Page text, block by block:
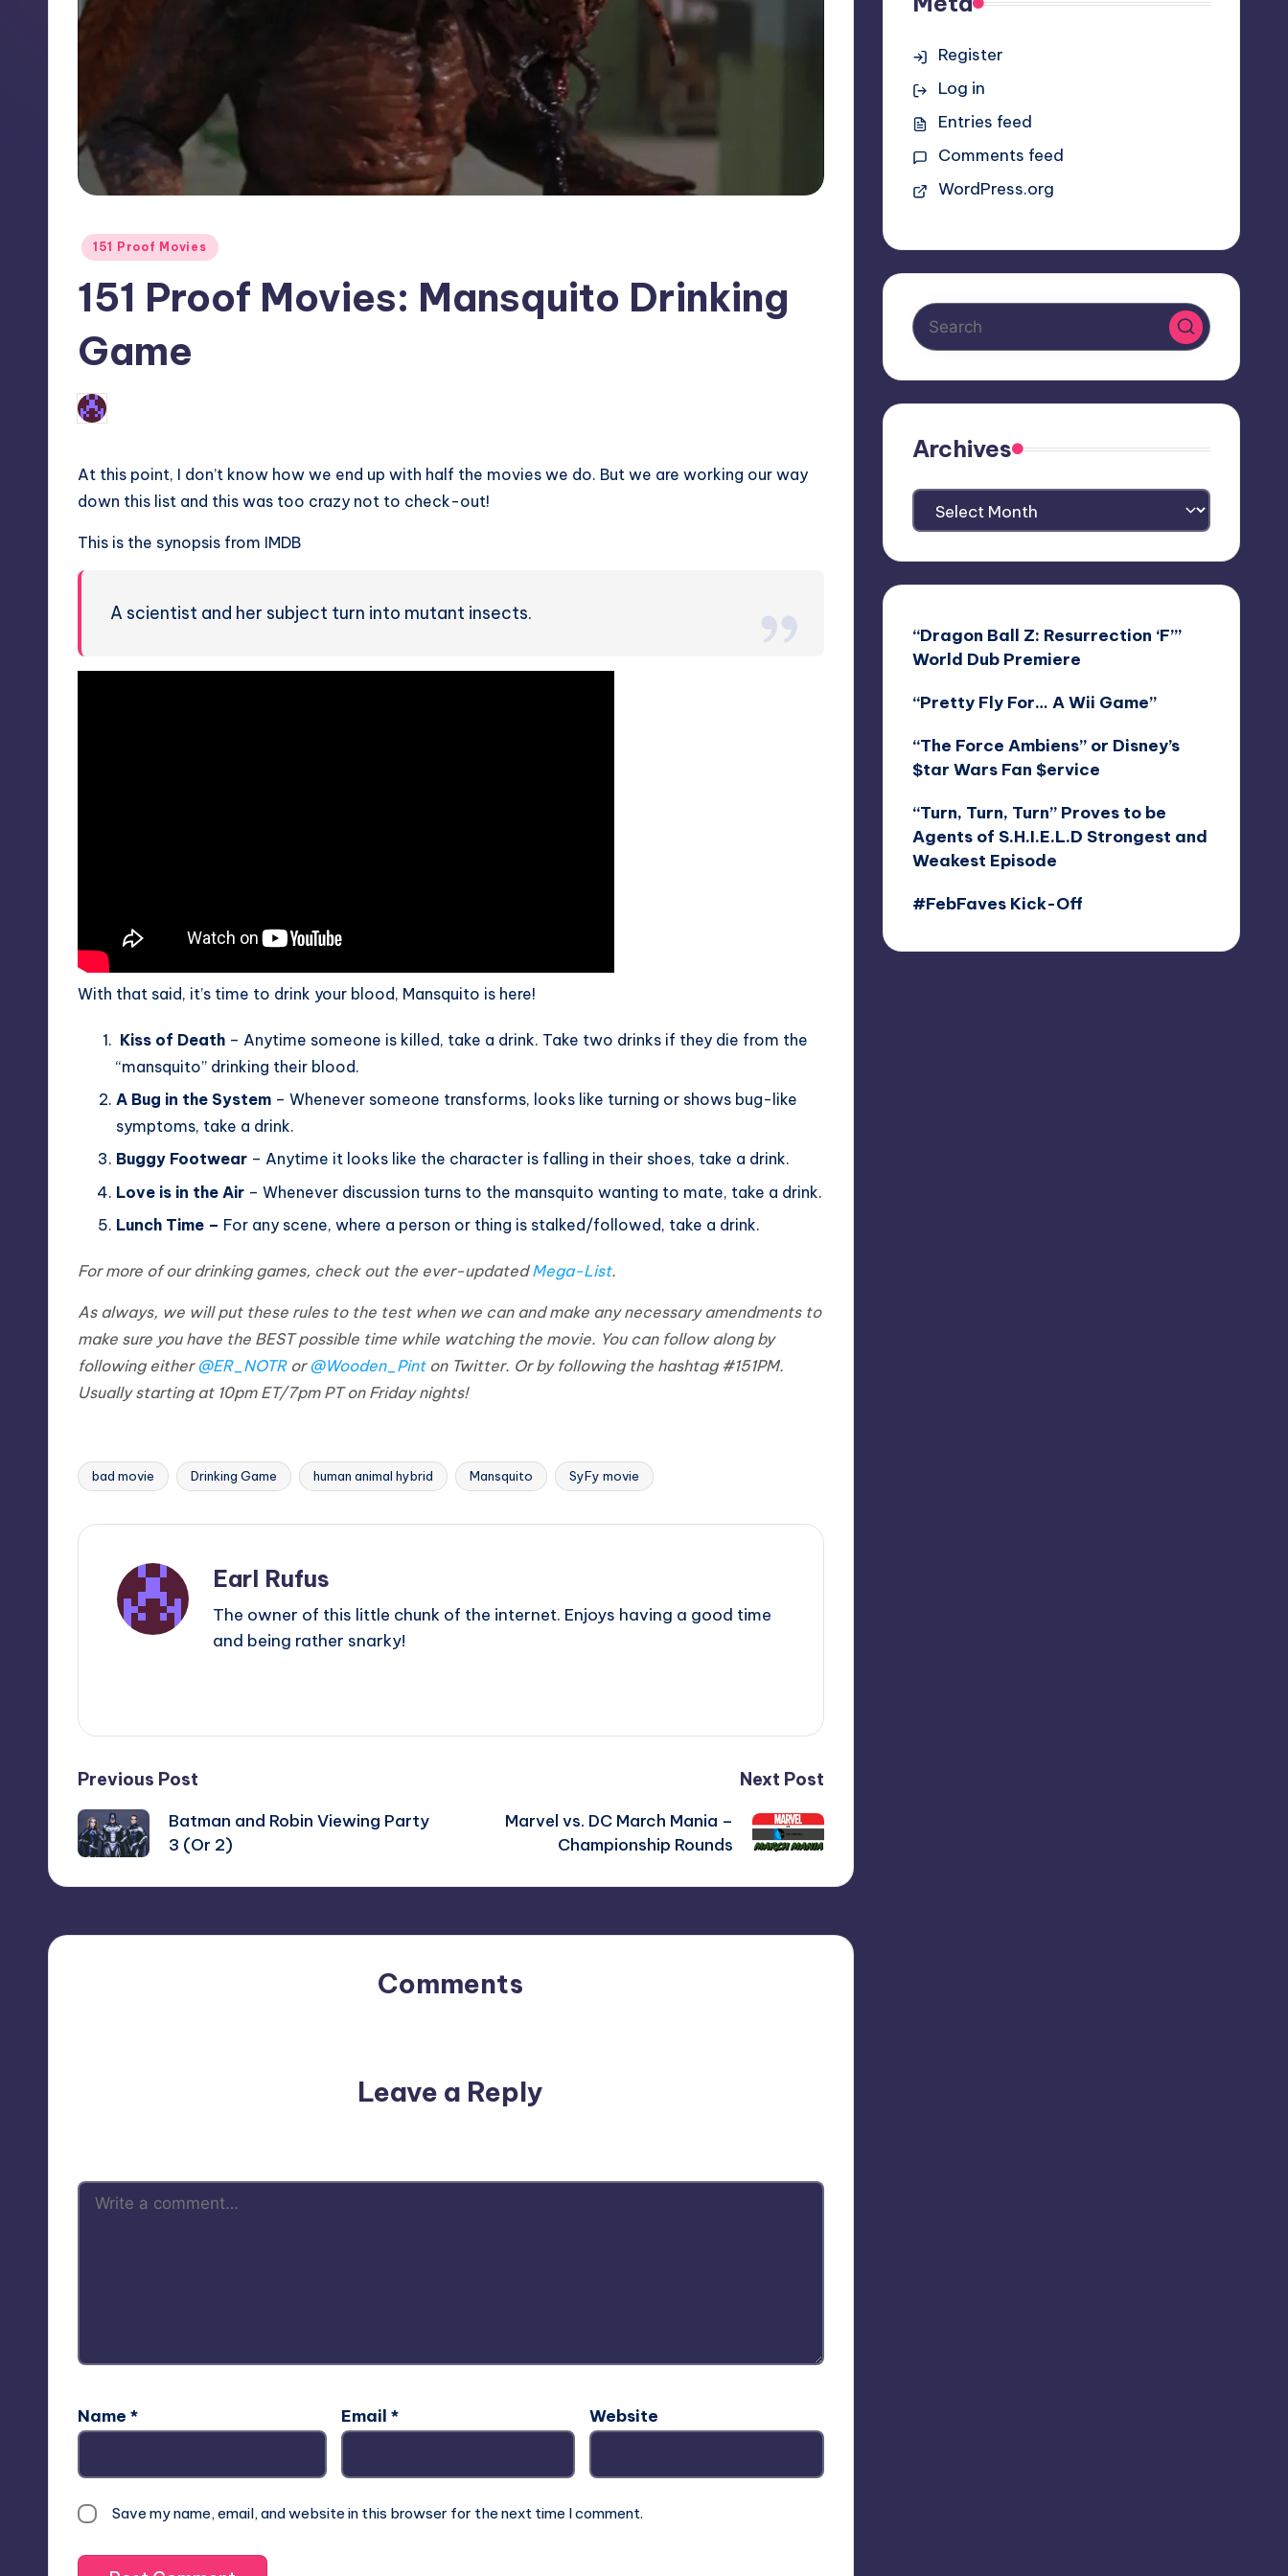
Posted
151 Proof Movies
151 Proof Movies: Mansquito Drinking
Game
Posted
by
At this point, I don’t know how we end up with half the movies we do. But we are working our way
down this list and this was too crazy not to check-out!
This is the synopsis from IMDB
A scientist and her subject turn into mutant insects.
With that said, it’s time to drink your blood, Mansquito is here!
Kiss of Death – Anytime someone is killed, take a drink. Take two drinks if they die from the
“mansquito” drinking their blood.
A Bug in the System – Whenever someone transforms, looks like turning or shows bug-like
symptoms, take a drink.
Buggy Footwear – Anytime it looks like the character is falling in their shoes, take a drink.
Love is in the Air – Whenever discussion turns to the mansquito wanting to mate, take a drink.
Lunch Time – For any scene, where a person or thing is stalked/followed, take a drink.
For more of our drinking games, check out the ever-updatedMega-List.
As always, we will put these rules to the test when we can and make any necessary amendments to
make sure you have the BEST possible time while watching the movie. You can follow along by
following either @ER_NOTR or @Wooden_Pint on Twitter. Or by following the hashtag #151PM.
Usually starting at 10pm ET/7pm PT on Friday nights!
Tags:
bad movie Drinking Game human animal hybrid Mansquito SyFy movie
Earl Rufus
The owner of this little chunk of the internet. Enjoys having a good time
and being rather snarky!
Post
navigation
Previous Post
Batman and Robin Viewing Party
3 (Or 2)
Next Post
Marvel vs. DC March Mania –
Championship Rounds
Comments
Leave a Reply
Name * Email * Website
Save my name, email, and website in this browser for the next time I comment.
Register
Log in
Entries feed
Comments feed
WordPress.org
Archives
Archives
“Dragon Ball Z: Resurrection ‘F’”
World Dub Premiere
“Pretty Fly For… A Wii Game”
“The Force Ambiens” or Disney’s
$tar Wars Fan $ervice
“Turn, Turn, Turn” Proves to be
Agents of S.H.I.E.L.D Strongest and
Weakest Episode
#FebFaves Kick-Off